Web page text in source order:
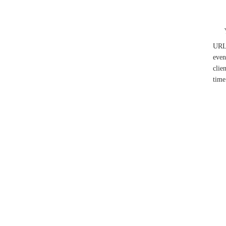
URL
time